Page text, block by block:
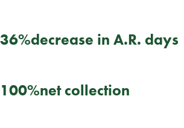
36%decrease in A.R. days
100%net collection